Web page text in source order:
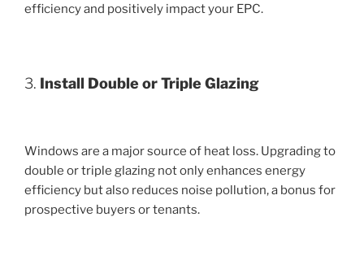
efficiency and positively impact your EPC.
3. Install Double or Triple Glazing
Windows are a major source of heat loss. Upgrading to
double or triple glazing not only enhances energy
efficiency but also reduces noise pollution, a bonus for
prospective buyers or tenants.